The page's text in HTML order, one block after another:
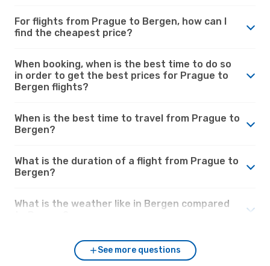
For flights from Prague to Bergen, how can I
find the cheapest price?
When booking, when is the best time to do so
in order to get the best prices for Prague to
Bergen flights?
When is the best time to travel from Prague to
Bergen?
What is the duration of a flight from Prague to
Bergen?
What is the weather like in Bergen compared
See more questions